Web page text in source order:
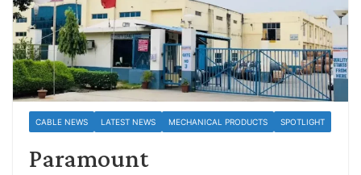
CABLE NEWS LATEST NEWS MECHANICAL PRODUCTS SPOTLIGHT
Paramount